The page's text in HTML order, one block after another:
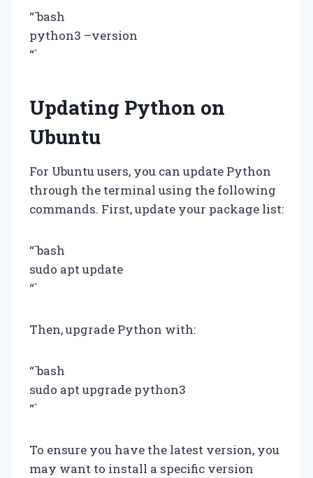
“`bash
python3 –version
“`
Updating Python on
Ubuntu
For Ubuntu users, you can update Python
through the terminal using the following
commands. First, update your package list:
“`bash
sudo apt update
“`
Then, upgrade Python with:
“`bash
sudo apt upgrade python3
“`
To ensure you have the latest version, you
may want to install a specific version